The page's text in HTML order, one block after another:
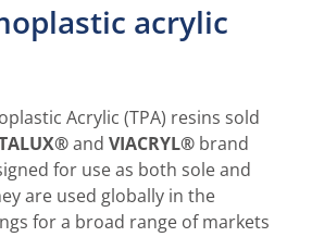
acrylic
Acrylic (TPA) resins sold
and VIACRYL® brand
for use as both sole and
are used globally in the
for a broad range of markets